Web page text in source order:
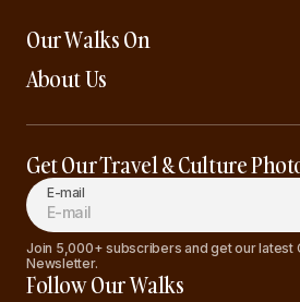
Our Walks On
About Us
Get Our Travel & Culture
E-mail
Join 5,000+ subscribers and get our latest
Newsletter.
Follow Our Walks